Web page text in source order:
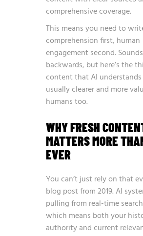
comprehensive coverage.
This means you need to
comprehension first, human
engagement second. Sounds
backwards, but here’s the
content that AI
usually clearer and more
humans too.
WHY FRESH
MATTERS MORE
EVER
You can’t just rely on that
blog post from 2019. AI
pulling from real-time
which means both your
authority and current